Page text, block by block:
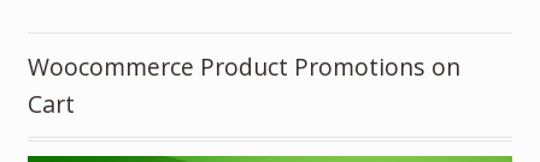
Woocommerce Product Promotions on
Cart